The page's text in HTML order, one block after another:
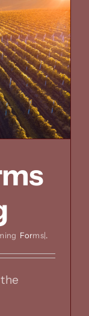
&
wines
of
great
Forms|.